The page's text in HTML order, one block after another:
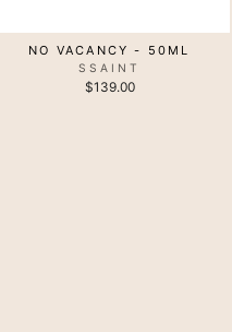
NO VACANCY - 50ML
SSAINT
$139.00